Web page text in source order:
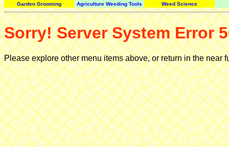
Garden Grooming
Agriculture Weeding Tools Weed Science
Sorry! Server System Error
Please explore other menu items above, or return in the near